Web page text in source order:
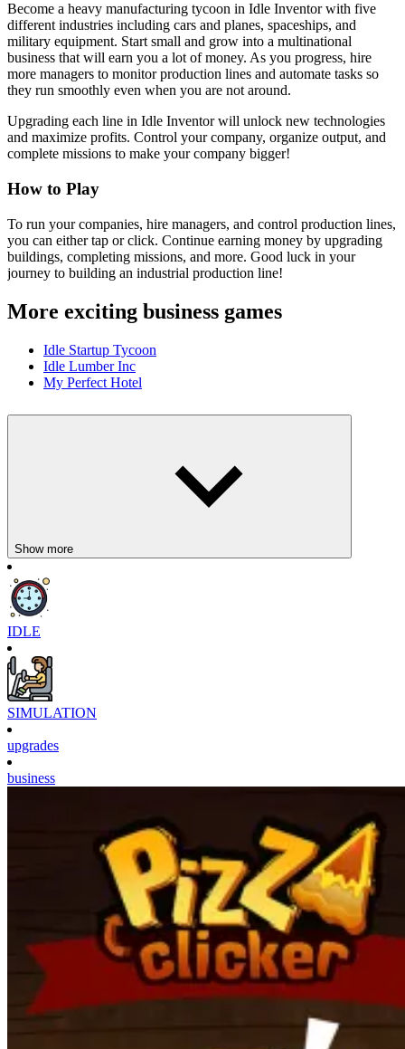
Become a heavy manufacturing tycoon in Idle Inventor with five
different industries including cars and planes, spaceships, and
military equipment. Start small and grow into a multinational
business that will earn you a lot of money. As you progress, hire
more managers to monitor production lines and automate tasks so
they run smoothly even when you are not around.
Upgrading each line in Idle Inventor will unlock new technologies
and maximize profits. Control your company, organize output, and
complete missions to make your company bigger!
How to Play
To run your companies, hire managers, and control production lines,
you can either tap or click. Continue earning money by upgrading
buildings, completing missions, and more. Good luck in your
journey to building an industrial production line!
More exciting business games
Idle Startup Tycoon
Idle Lumber Inc
My Perfect Hotel
Show more
IDLE
SIMULATION
upgrades
business